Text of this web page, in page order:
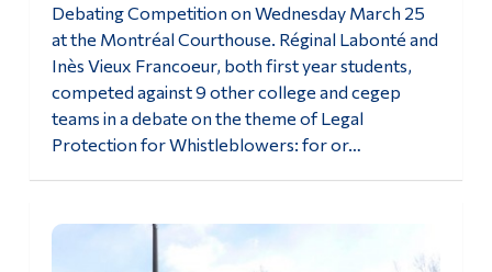
Debating Competition on Wednesday March 25
at the Montréal Courthouse. Réginal Labonté and
Inès Vieux Francoeur, both first year students,
competed against 9 other college and cegep
teams in a debate on the theme of Legal
Protection for Whistleblowers: for or…